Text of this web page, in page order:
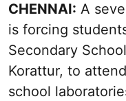
CHENNAI: A
is forcing
Secondary
Korattur, to
school